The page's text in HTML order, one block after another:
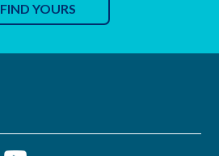
FIND YOURS